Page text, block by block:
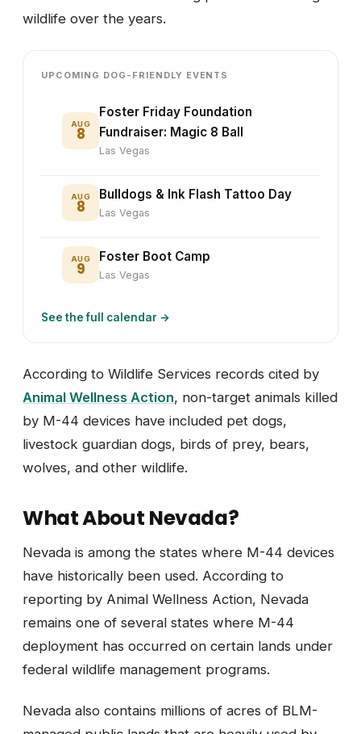
wildlife over the years.
UPCOMING DOG-FRIENDLY EVENTS
AUG
8
Foster Friday Foundation
Fundraiser: Magic 8 Ball
Las Vegas
AUG
8
Bulldogs & Ink Flash Tattoo Day
Las Vegas
AUG
9
Foster Boot Camp
Las Vegas
See the full calendar →
According to Wildlife Services records cited by
Animal Wellness Action, non-target animals killed
by M-44 devices have included pet dogs,
livestock guardian dogs, birds of prey, bears,
wolves, and other wildlife.
What About Nevada?
Nevada is among the states where M-44 devices
have historically been used. According to
reporting by Animal Wellness Action, Nevada
remains one of several states where M-44
deployment has occurred on certain lands under
federal wildlife management programs.
Nevada also contains millions of acres of BLM-